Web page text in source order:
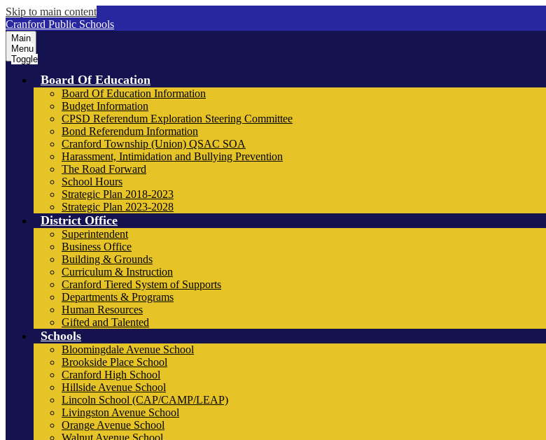
Skip to main content
Cranford Public Schools
Main
Menu
Toggle
Board Of Education
Board Of Education Information
Budget Information
CPSD Referendum Exploration Steering Committee
Bond Referendum Information
Cranford Township (Union) QSAC SOA
Harassment, Intimidation and Bullying Prevention
The Road Forward
School Hours
Strategic Plan 2018-2023
Strategic Plan 2023-2028
District Office
Superintendent
Business Office
Building & Grounds
Curriculum & Instruction
Cranford Tiered System of Supports
Departments & Programs
Human Resources
Gifted and Talented
Schools
Bloomingdale Avenue School
Brookside Place School
Cranford High School
Hillside Avenue School
Lincoln School (CAP/CAMP/LEAP)
Livingston Avenue School
Orange Avenue School
Walnut Avenue School